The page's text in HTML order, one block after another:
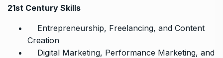
21st Century Skills
Entrepreneurship, Freelancing, and Content
Creation
Digital Marketing, Performance Marketing, and